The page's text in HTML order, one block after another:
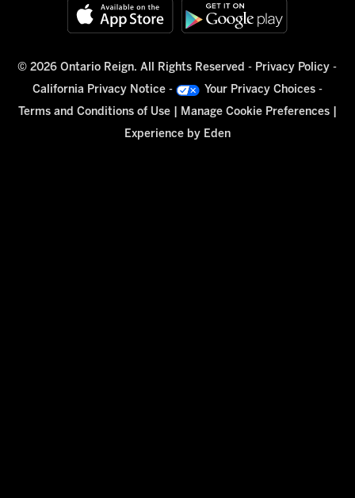
© 2026 Ontario Reign. All Rights Reserved - Privacy Policy -
California Privacy Notice - Your Privacy Choices-
Terms and Conditions of Use| Manage Cookie Preferences|
Experience by Eden